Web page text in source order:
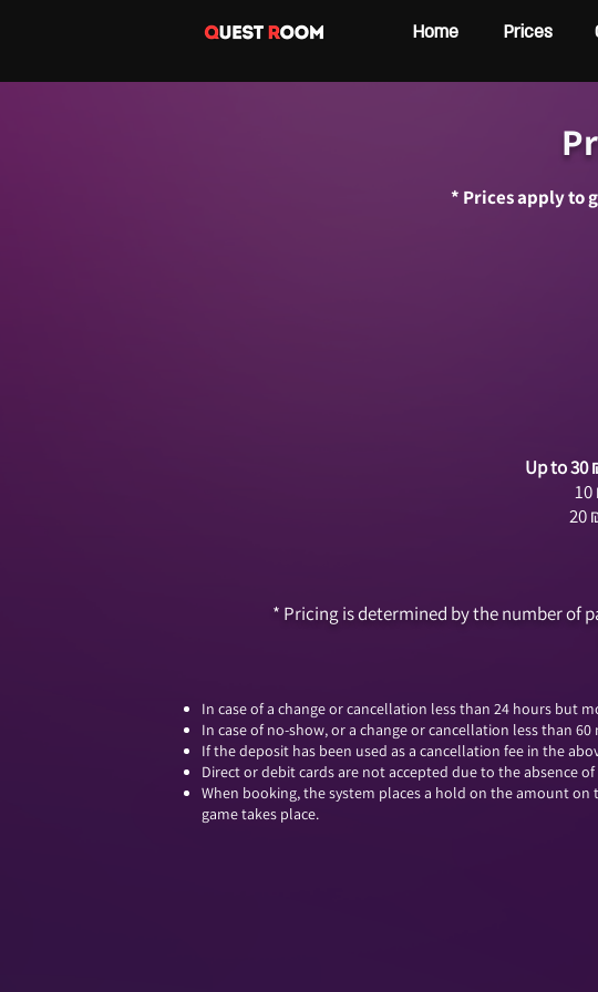
Home Prices
* Prices apply to
Up to 30
10
20
​* Pricing is determined by the number of
In case of a change or cancellation less than 24 hours but
In case of no-show, or a change or cancellation less than
If the deposit has been used as a cancellation fee in the
Direct or debit cards are not accepted due to the absence
When booking, the system places a hold on the amount
game takes place.